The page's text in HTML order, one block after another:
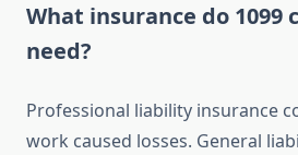
What insurance do 1099
need?
Professional liability insurance
work caused losses. General